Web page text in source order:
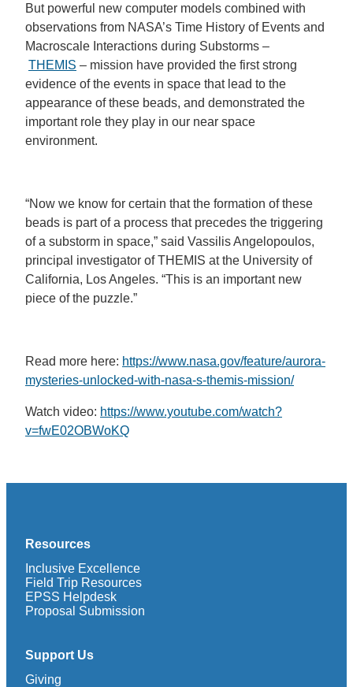
But powerful new computer models combined with
observations from NASA’s Time History of Events and
Macroscale Interactions during Substorms –
THEMIS – mission have provided the first strong
evidence of the events in space that lead to the
appearance of these beads, and demonstrated the
important role they play in our near space
environment.
“Now we know for certain that the formation of these
beads is part of a process that precedes the triggering
of a substorm in space,” said Vassilis Angelopoulos,
principal investigator of THEMIS at the University of
California, Los Angeles. “This is an important new
piece of the puzzle.”
Read more here: https://www.nasa.gov/feature/aurora-
mysteries-unlocked-with-nasa-s-themis-mission/
Watch video: https://www.youtube.com/watch?
v=fwE02OBWoKQ
Resources
Inclusive Excellence
Field Trip Resources
EPSS Helpdesk
Proposal Submission
Support Us
Giving